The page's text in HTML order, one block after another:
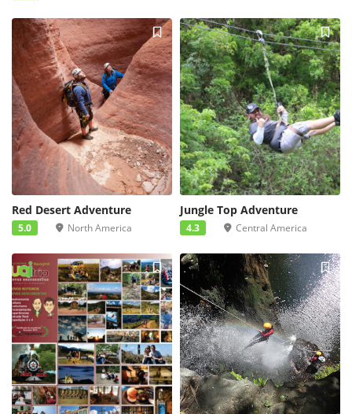
Red Desert Adventure
5.0 North America
Jungle Top Adventure
4.3 Central America